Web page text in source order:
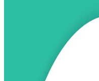
Prove you can apply and
projects with instructor-led
Tallinn. Built for project